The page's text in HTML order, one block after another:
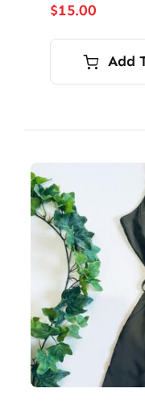
$15.00
Add